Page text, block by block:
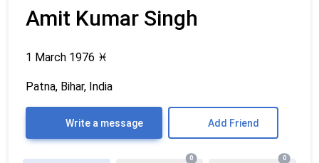
Amit Kumar Singh
1 March 1976 ♓
Patna, Bihar, India
Write a message Add Friend
0 0